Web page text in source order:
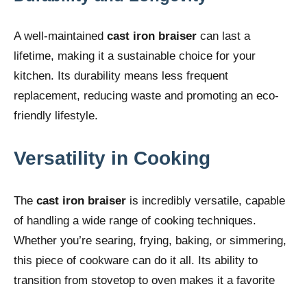
A well-maintained cast iron braiser can last a
lifetime, making it a sustainable choice for your
kitchen. Its durability means less frequent
replacement, reducing waste and promoting an eco-
friendly lifestyle.
Versatility in Cooking
The cast iron braiser is incredibly versatile, capable
of handling a wide range of cooking techniques.
Whether you’re searing, frying, baking, or simmering,
this piece of cookware can do it all. Its ability to
transition from stovetop to oven makes it a favorite